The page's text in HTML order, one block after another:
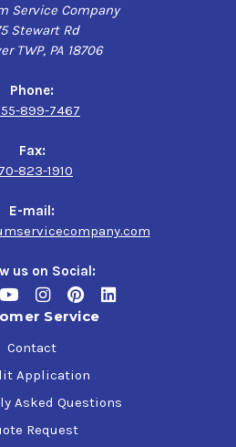
Service Company
Stewart Rd
TWP, PA 18706
Phone:
899-7467
Fax:
823-1910
E-mail:
us on Social:
Service
Contact
Application
Asked Questions
Request